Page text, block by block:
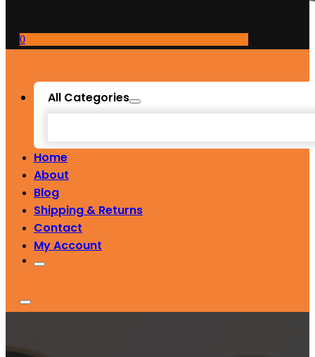
0
All Categories
Home
About
Blog
Shipping & Returns
Contact
My Account